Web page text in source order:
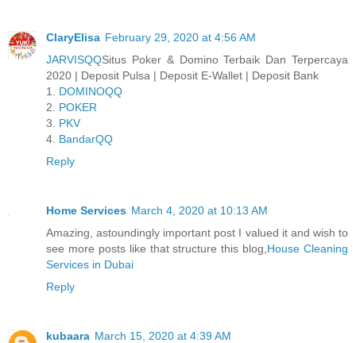
ClaryElisa February 29, 2020 at 4:56 AM
JARVISQQSitus Poker & Domino Terbaik Dan Terpercaya
2020 | Deposit Pulsa | Deposit E-Wallet | Deposit Bank
1. DOMINOQQ
2. POKER
3. PKV
4. BandarQQ
Reply
Home Services March 4, 2020 at 10:13 AM
Amazing, astoundingly important post I valued it and wish to
see more posts like that structure this blog, House Cleaning
Services in Dubai
Reply
kubaara March 15, 2020 at 4:39 AM